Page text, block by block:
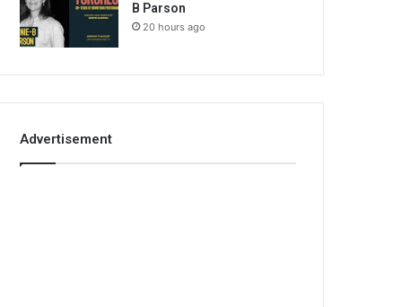
B Parson
20 hours ago
Advertisement